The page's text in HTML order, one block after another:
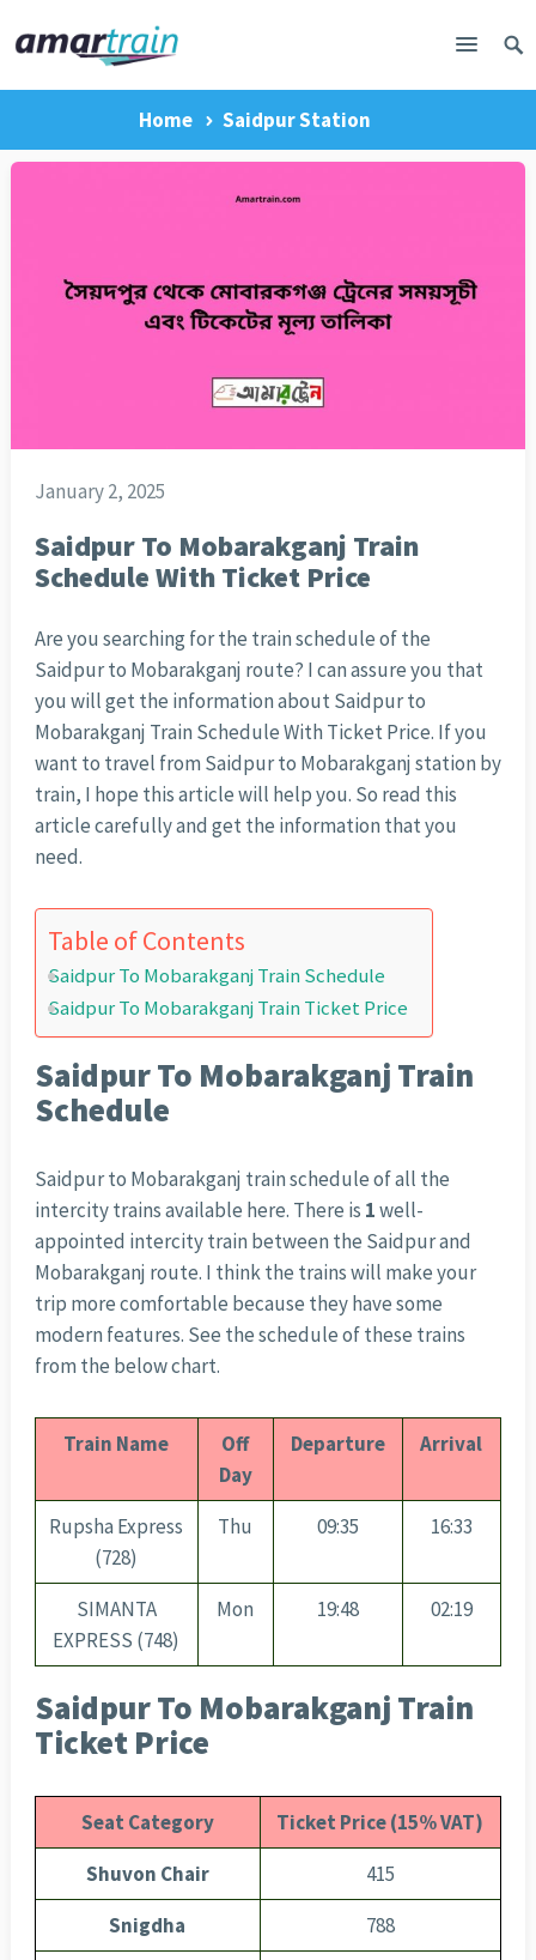
Home Saidpur Station
January 2, 2025
Saidpur To Mobarakganj Train
Schedule With Ticket Price
Are you searching for the train schedule of the
Saidpur to Mobarakganj route? I can assure you that
you will get the information about Saidpur to
Mobarakganj Train Schedule With Ticket Price. If you
want to travel from Saidpur to Mobarakganj station by
train, I hope this article will help you. So read this
article carefully and get the information that you
need.
Table of Contents
Saidpur To Mobarakganj Train Schedule
Saidpur To Mobarakganj Train Ticket Price
Saidpur To Mobarakganj Train
Schedule
Saidpur to Mobarakganj train schedule of all the
intercity trains available here. There is 1well-
appointed intercity train between the Saidpur and
Mobarakganj route. I think the trains will make your
trip more comfortable because they have some
modern features. See the schedule of these trains
from the below chart.
Train Name
Off
Day
Departure Arrival
Rupsha Express
(728)
Thu 09:35 16:33
SIMANTA
EXPRESS (748)
Mon 19:48 02:19
Saidpur To Mobarakganj Train
Ticket Price
Seat Category
Ticket Price (15% VAT)
Shuvon Chair
415
Snigdha
788